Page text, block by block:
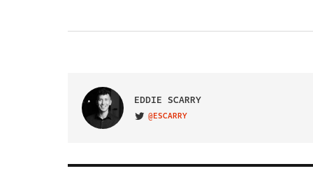
EDDIE SCARRY
VISIT ON TWITTER
@ESCARRY